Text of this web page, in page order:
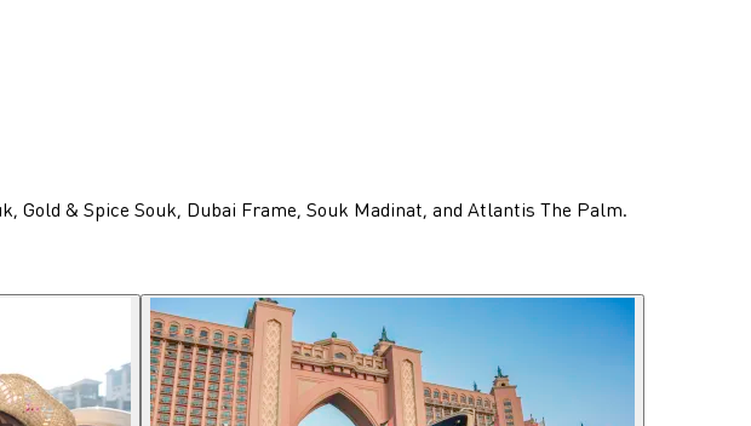
Gold & Spice Souk, Dubai Frame, Souk Madinat, and Atlantis The Palm.